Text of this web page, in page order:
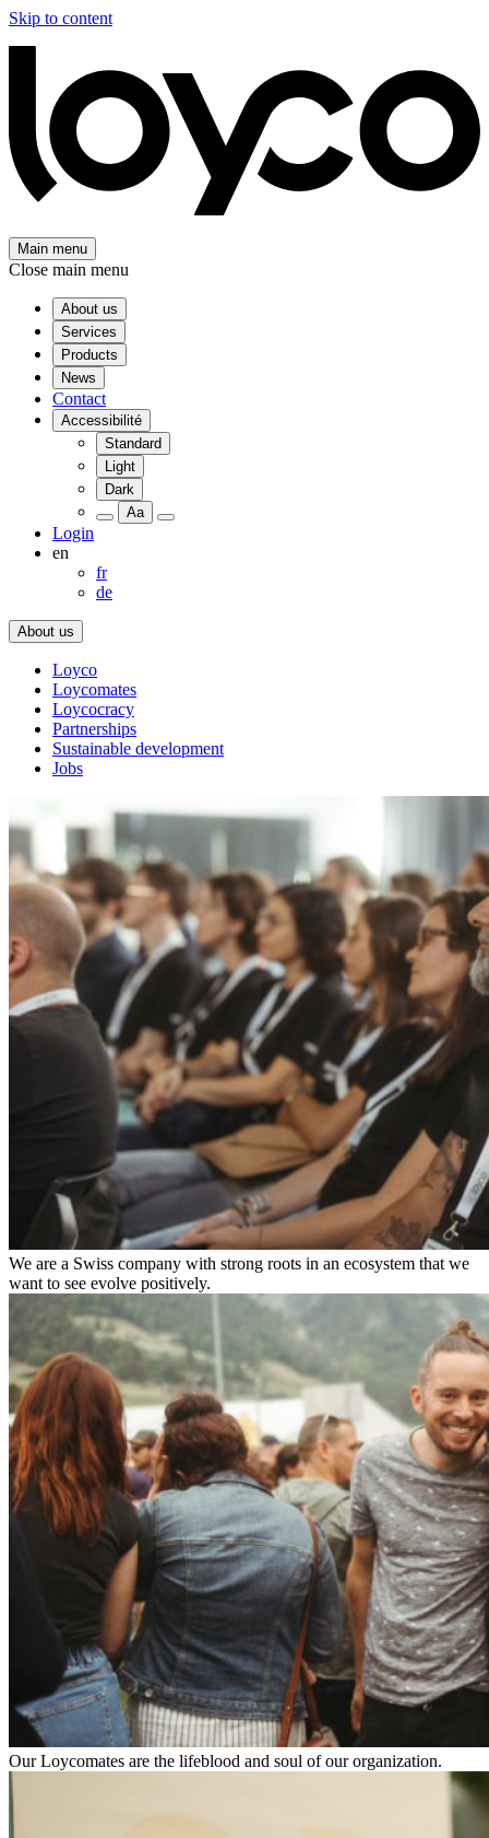
Skip to content
Main menu
Close main menu
About us
Services
Products
News
Contact
Accessibilité
Standard
Light
Dark
Aa
Login
en
fr
de
About us
Loyco
Loycomates
Loycocracy
Partnerships
Sustainable development
Jobs
We are a Swiss company with strong roots in an ecosystem that we
want to see evolve positively.
Our Loycomates are the lifeblood and soul of our organization.